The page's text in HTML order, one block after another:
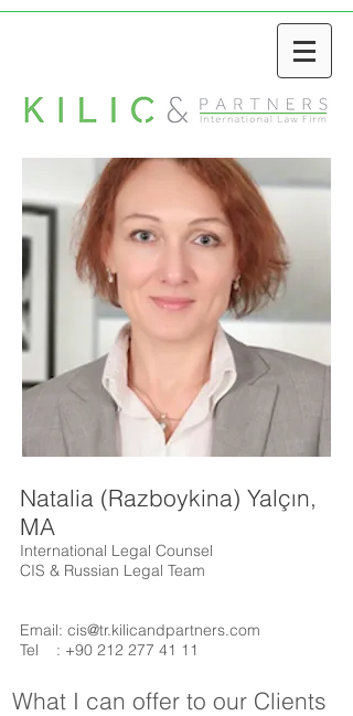
Natalia (Razboykina) Yalçın,
MA
International Legal Counsel
CIS & Russian Legal Team
Email: cis@tr.kilicandpartners.com
Tel : +90 212 277 41 11
What I can offer to our Clients